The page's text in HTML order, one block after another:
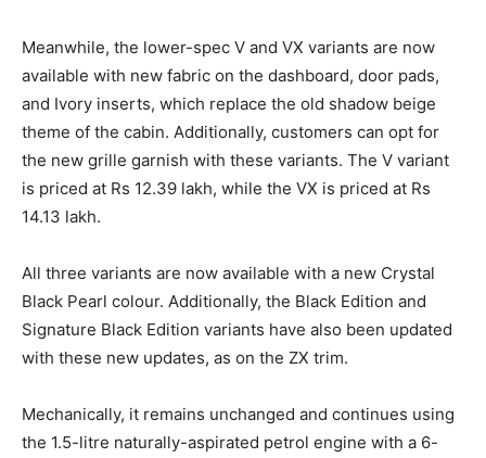
Meanwhile, the lower-spec V and VX variants are now
available with new fabric on the dashboard, door pads,
and Ivory inserts, which replace the old shadow beige
theme of the cabin. Additionally, customers can opt for
the new grille garnish with these variants. The V variant
is priced at Rs 12.39 lakh, while the VX is priced at Rs
14.13 lakh.
All three variants are now available with a new Crystal
Black Pearl colour. Additionally, the Black Edition and
Signature Black Edition variants have also been updated
with these new updates, as on the ZX trim.
Mechanically, it remains unchanged and continues using
the 1.5-litre naturally-aspirated petrol engine with a 6-